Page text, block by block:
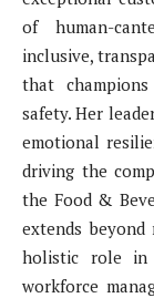
of human-
inclusive,
that
safety. Her
emotional
driving the
the Food &
extends
holistic role in
workforce